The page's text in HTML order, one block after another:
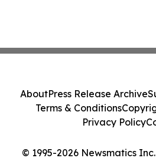
© 1995-2026 Newsmatics
AboutPress Release Archive
Terms & Conditions
Privacy Policy